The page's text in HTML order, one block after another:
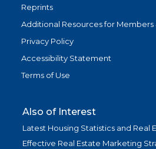
Reprints
Additional Resources for Members
Privacy Policy
Accessibility Statement
Terms of Use
Also of Interest
Latest Housing Statistics and Real
Effective Real Estate Marketing